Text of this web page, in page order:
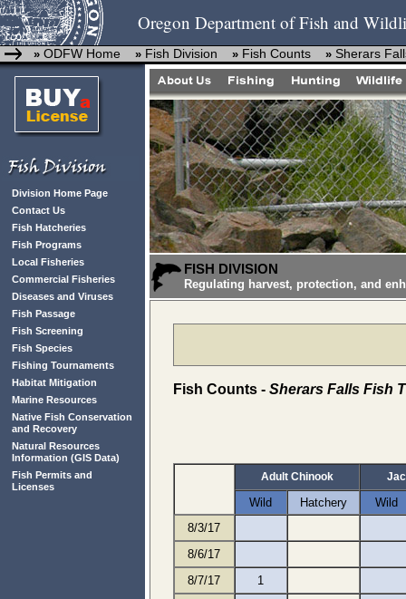
Oregon Department of Fish and
» ODFW Home » Fish Division » Fish Counts » Sherars
Division Home Page
Contact Us
Fish Hatcheries
Fish Programs
Local Fisheries
Commercial Fisheries
Diseases and Viruses
Fish Passage
Fish Screening
Fish Species
Fishing Tournaments
Habitat Mitigation
Marine Resources
Native Fish Conservation
and Recovery
Natural Resources
Information (GIS Data)
Fish Permits and
Licenses
FISH DIVISION
Regulating harvest, protection, and
Fish Counts - Sherars Falls Fish
Adult Chinook
Wild Hatchery
Wild
8/3/17
8/6/17
8/7/17
1